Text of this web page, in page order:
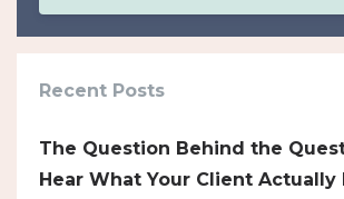
Recent Posts
The Question Behind the
Hear What Your Client Actually